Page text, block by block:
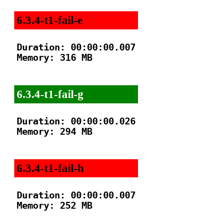
6.3.4-t1-fail-e
Duration: 00:00:00.007
Memory: 316 MB
6.3.4-t1-fail-g
Duration: 00:00:00.026
Memory: 294 MB
6.3.4-t1-fail-h
Duration: 00:00:00.007
Memory: 252 MB